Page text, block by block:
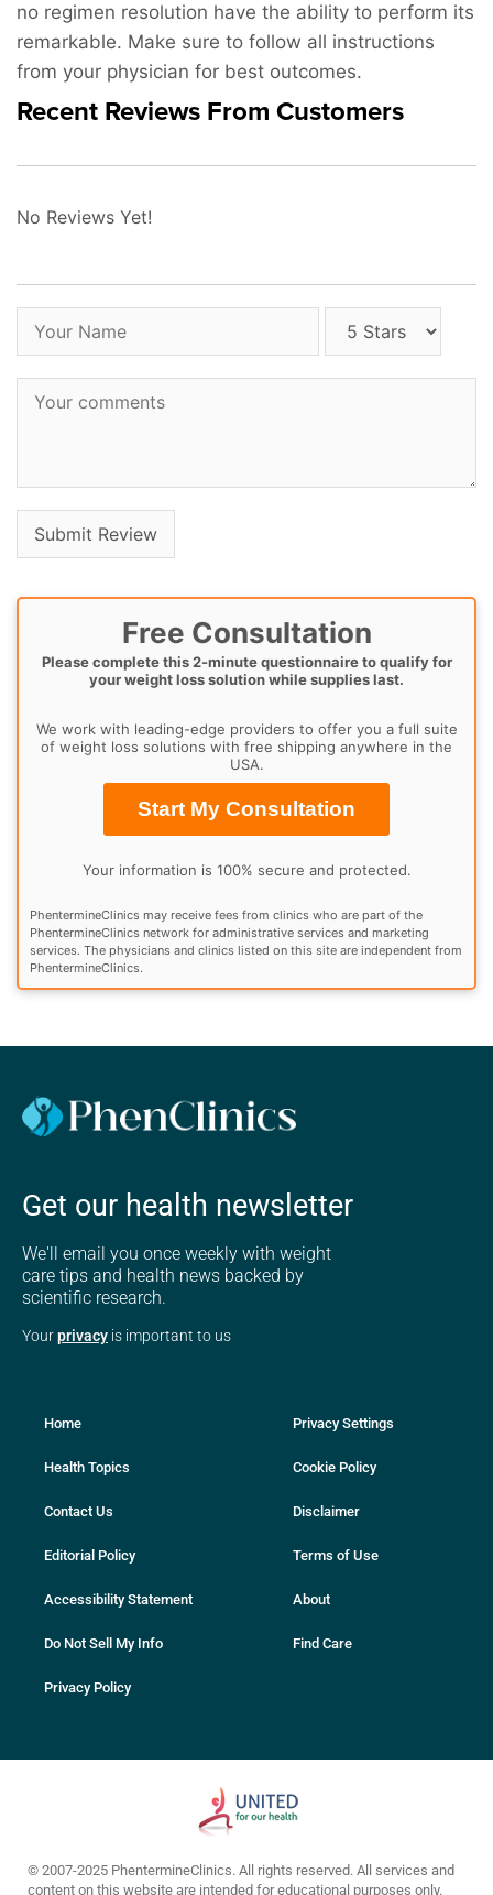
no regimen resolution have the ability to perform its
remarkable. Make sure to follow all instructions
from your physician for best outcomes.
Recent Reviews From Customers
No Reviews Yet!
Free Consultation
Please complete this 2-minute questionnaire to qualify for
your weight loss solution while supplies last.
We work with leading-edge providers to offer you a full suite
of weight loss solutions with free shipping anywhere in the
USA.
Start My Consultation
Your information is 100% secure and protected.
PhentermineClinics may receive fees from clinics who are part of the
PhentermineClinics network for administrative services and marketing
services. The physicians and clinics listed on this site are independent from
PhentermineClinics.
Get our health newsletter
We'll email you once weekly with weight
care tips and health news backed by
scientific research.
Yourprivacy is important to us
Home
Health Topics
Contact Us
Editorial Policy
Accessibility Statement
Do Not Sell My Info
Privacy Policy
Privacy Settings
Cookie Policy
Disclaimer
Terms of Use
About
Find Care
© 2007-2025 PhentermineClinics. All rights reserved. All services and
content on this website are intended for educational purposes only.